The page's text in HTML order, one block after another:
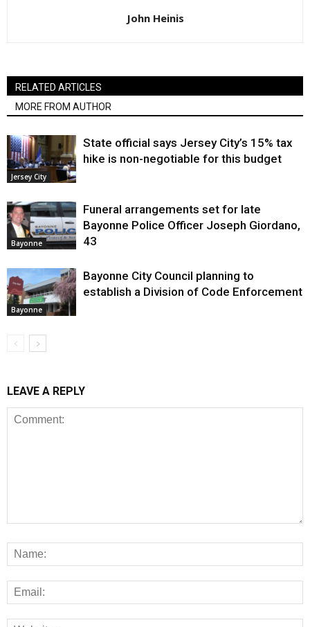
John Heinis
RELATED ARTICLES
MORE FROM AUTHOR
Jersey City
State official says Jersey City’s 15% tax
hike is non-negotiable for this budget
Bayonne
Funeral arrangements set for late
Bayonne Police Officer Joseph Giordano,
43
Bayonne
Bayonne City Council planning to
establish a Division of Code Enforcement
LEAVE A REPLY